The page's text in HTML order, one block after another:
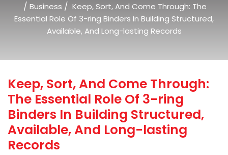
/ Business / Keep, Sort, And Come Through: The
Essential Role Of 3-ring Binders In Building Structured,
Available, And Long-lasting Records
Keep, Sort, And Come Through:
The Essential Role Of 3-ring
Binders In Building Structured,
Available, And Long-lasting
Records